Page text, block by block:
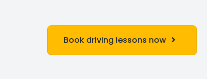
Book driving lessons now